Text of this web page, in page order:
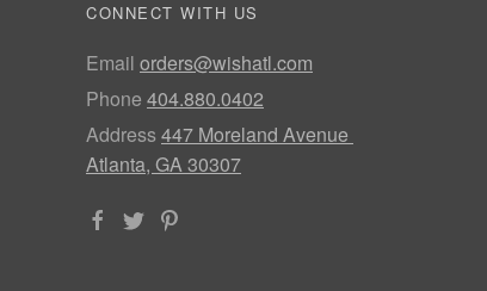
CONNECT WITH US
Email orders@wishatl.com
Phone 404.880.0402
Address447 Moreland Avenue
Atlanta, GA 30307